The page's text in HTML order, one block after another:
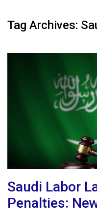
Tag Archives:
Saudi Labor
Penalties: